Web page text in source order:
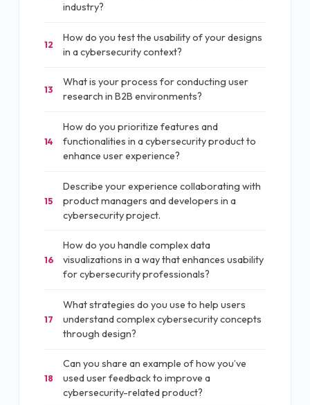
industry?
12
How do you test the usability of your designs
in a cybersecurity context?
13
What is your process for conducting user
research in B2B environments?
14
How do you prioritize features and
functionalities in a cybersecurity product to
enhance user experience?
15
Describe your experience collaborating with
product managers and developers in a
cybersecurity project.
16
How do you handle complex data
visualizations in a way that enhances usability
for cybersecurity professionals?
17
What strategies do you use to help users
understand complex cybersecurity concepts
through design?
18
Can you share an example of how you’ve
used user feedback to improve a
cybersecurity-related product?